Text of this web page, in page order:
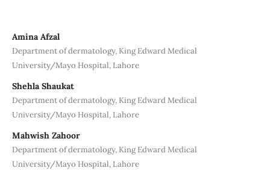
Amina Afzal
Department of dermatology, King Edward Medical
University/Mayo Hospital, Lahore
Shehla Shaukat
Department of dermatology, King Edward Medical
University/Mayo Hospital, Lahore
Mahwish Zahoor
Department of dermatology, King Edward Medical
University/Mayo Hospital, Lahore